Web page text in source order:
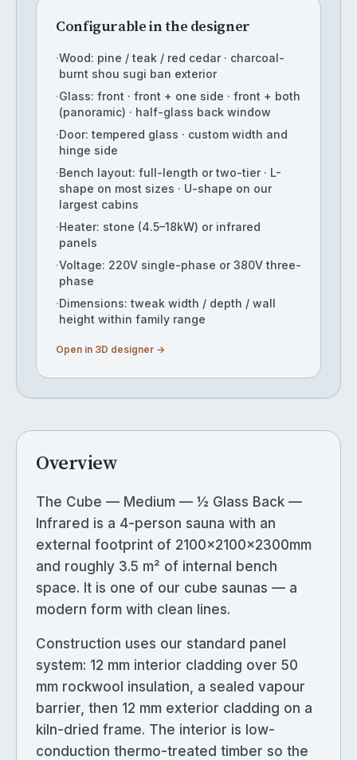
Configurable in the designer
·Wood: pine / teak / red cedar · charcoal-
burnt shou sugi ban exterior
·Glass: front · front + one side · front + both
(panoramic) · half-glass back window
·Door: tempered glass · custom width and
hinge side
·Bench layout: full-length or two-tier · L-
shape on most sizes · U-shape on our
largest cabins
·Heater: stone (4.5–18kW) or infrared
panels
·Voltage: 220V single-phase or 380V three-
phase
·Dimensions: tweak width / depth / wall
height within family range
Open in 3D designer →
Overview
The Cube — Medium — ½ Glass Back —
Infrared is a 4-person sauna with an
external footprint of 2100×2100×2300mm
and roughly 3.5 m² of internal bench
space. It is one of our cube saunas — a
modern form with clean lines.
Construction uses our standard panel
system: 12 mm interior cladding over 50
mm rockwool insulation, a sealed vapour
barrier, then 12 mm exterior cladding on a
kiln-dried frame. The interior is low-
conduction thermo-treated timber so the